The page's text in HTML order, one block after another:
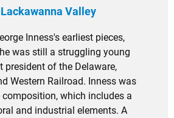
Valley
Inness's earliest pieces,
was still a struggling young
president of the Delaware,
Western Railroad. Inness was
which includes a
and industrial elements. A